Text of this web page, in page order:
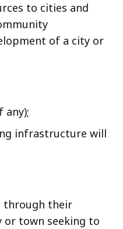
to cities and
of a city or
infrastructure will
through their
or town seeking to